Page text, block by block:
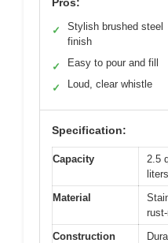
✓
Stylish brushed steel
finish
✓ Easy to pour and fill
✓ Loud, clear whistle
Specification:
Capacity
2.5
Material
Construction